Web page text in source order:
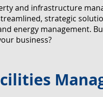
and infrastructure
strategic
energy management.
business?